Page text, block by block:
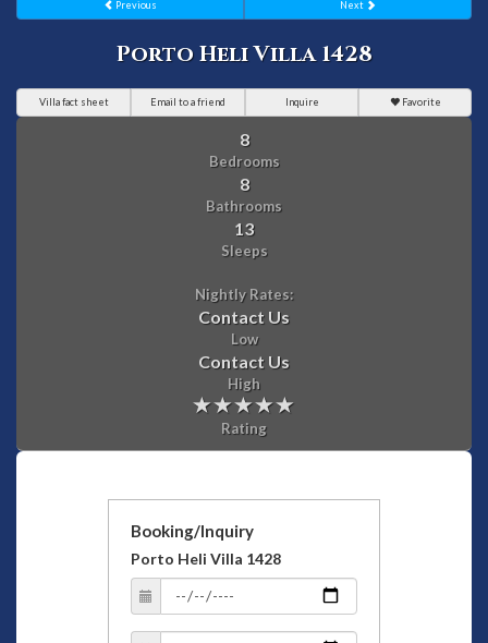
Previous Next
Porto Heli Villa 1428
Villa fact sheet Email to a friend Inquire Favorite
8
Bedrooms
8
Bathrooms
13
Sleeps
Nightly Rates:
Contact Us
Low
Contact Us
High
Rating
Booking/Inquiry
Porto Heli Villa 1428